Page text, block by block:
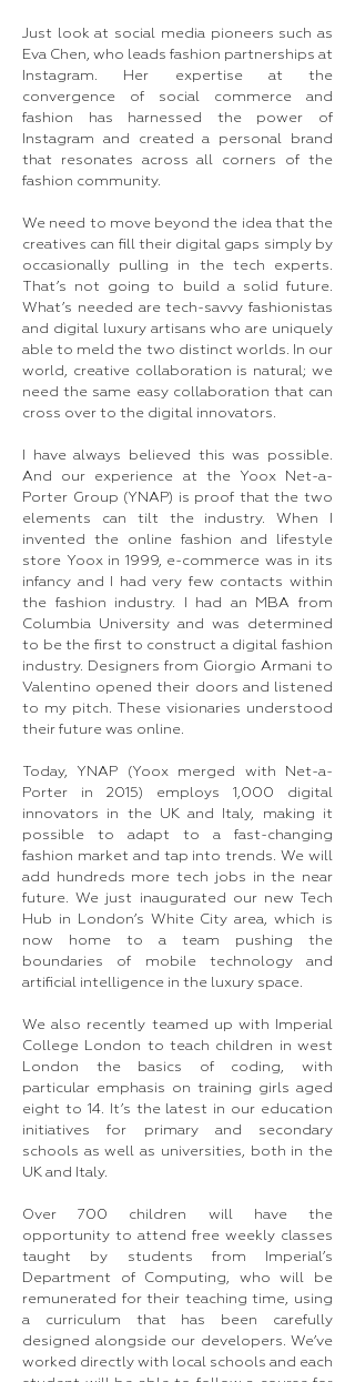
Just look at social media pioneers such as
Eva Chen, who leads fashion partnerships at
Instagram. Her expertise at the
convergence of social commerce and
fashion has harnessed the power of
Instagram and created a personal brand
that resonates across all corners of the
fashion community.
We need to move beyond the idea that the
creatives can fill their digital gaps simply by
occasionally pulling in the tech experts.
That’s not going to build a solid future.
What’s needed are tech-savvy fashionistas
and digital luxury artisans who are uniquely
able to meld the two distinct worlds. In our
world, creative collaboration is natural; we
need the same easy collaboration that can
cross over to the digital innovators.
I have always believed this was possible.
And our experience at the Yoox Net-a-
Porter Group (YNAP) is proof that the two
elements can tilt the industry. When I
invented the online fashion and lifestyle
store Yoox in 1999, e-commerce was in its
infancy and I had very few contacts within
the fashion industry. I had an MBA from
Columbia University and was determined
to be the first to construct a digital fashion
industry. Designers from Giorgio Armani to
Valentino opened their doors and listened
to my pitch. These visionaries understood
their future was online.
Today, YNAP (Yoox merged with Net-a-
Porter in 2015) employs 1,000 digital
innovators in the UK and Italy, making it
possible to adapt to a fast-changing
fashion market and tap into trends. We will
add hundreds more tech jobs in the near
future. We just inaugurated our new Tech
Hub in London’s White City area, which is
now home to a team pushing the
boundaries of mobile technology and
artificial intelligence in the luxury space.
We also recently teamed up with Imperial
College London to teach children in west
London the basics of coding, with
particular emphasis on training girls aged
eight to 14. It’s the latest in our education
initiatives for primary and secondary
schools as well as universities, both in the
UK and Italy.
Over 700 children will have the
opportunity to attend free weekly classes
taught by students from Imperial’s
Department of Computing, who will be
remunerated for their teaching time, using
a curriculum that has been carefully
designed alongside our developers. We’ve
worked directly with local schools and each